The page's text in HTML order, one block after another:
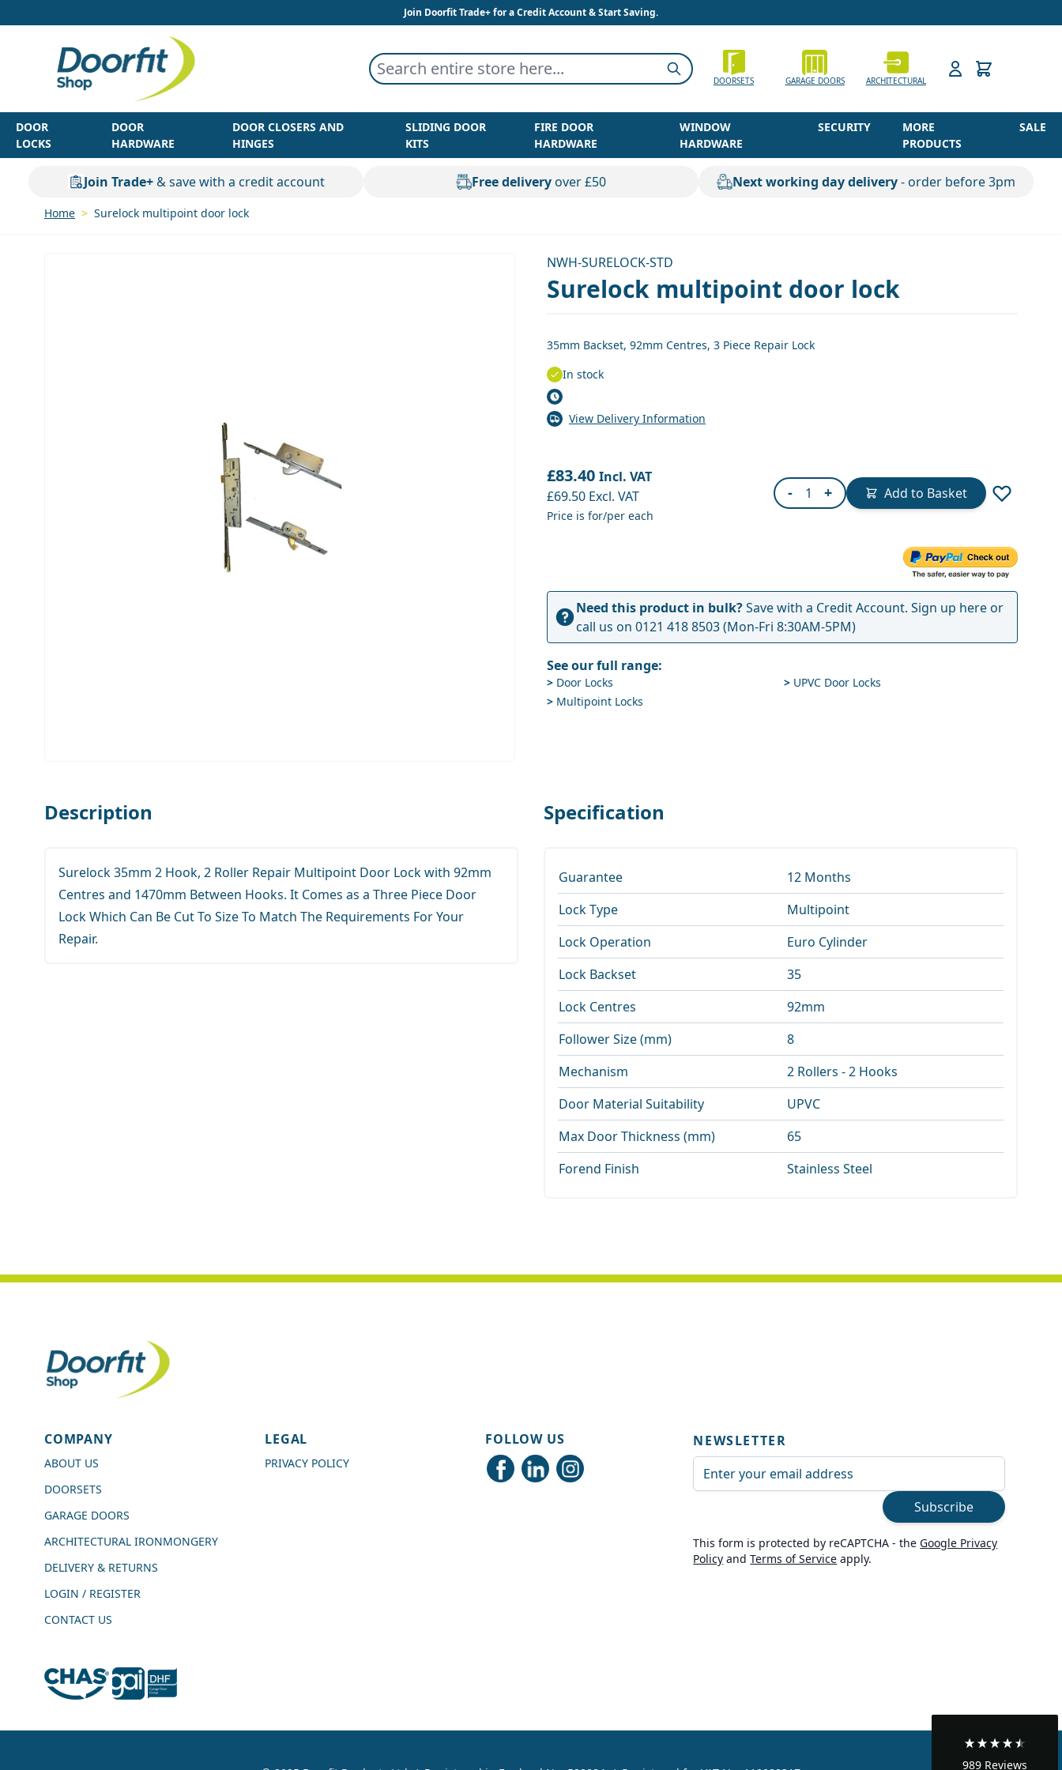
989 Reviews
Reviews
Shipping & Delivery
Courier
Next Day
On-time delivery
Accurate and undamaged orders
100%
Customer Service
Live Chat, Email, Telephone
Join Doorfit Trade+ for a Credit Account & Start Saving.
Search entire store here... Search
DOORSETS GARAGE DOORS ARCHITECTURAL
DOOR
LOCKS
DOOR
HARDWARE
DOOR CLOSERS AND
HINGES
SLIDING DOOR
KITS
FIRE DOOR
HARDWARE
WINDOW
HARDWARE
SECURITY
MORE
PRODUCTS
SALE
Join Trade+& save with a credit account Free deliveryover £50 Next working day delivery- order before 3pm
Home > Surelock multipoint door lock
NWH-SURELOCK-STD
Surelock multipoint door lock
35mm Backset, 92mm Centres, 3 Piece Repair Lock
In stock
View Delivery Information
£83.40 Incl. VAT
£69.50 Excl. VAT
Price is for/per each
- Quantity
+ Add to Basket
Need this product in bulk?Save with a Credit Account. Sign up hereor
call us on 0121 418 8503(Mon-Fri 8:30AM-5PM)
See our full range:
> Door Locks > UPVC Door Locks
> Multipoint Locks
Description
Surelock 35mm 2 Hook, 2 Roller Repair Multipoint Door Lock with 92mm
Centres and 1470mm Between Hooks. It Comes as a Three Piece Door
Lock Which Can Be Cut To Size To Match The Requirements For Your
Repair.
Specification
Guarantee
12 Months
Lock Type
Multipoint
Lock Operation
Euro Cylinder
Lock Backset
35
Lock Centres
92mm
Follower Size (mm)
8
Mechanism
2 Rollers - 2 Hooks
Door Material Suitability
UPVC
Max Door Thickness (mm)
65
Forend Finish
Stainless Steel
COMPANY
ABOUT US
DOORSETS
GARAGE DOORS
ARCHITECTURAL IRONMONGERY
DELIVERY & RETURNS
LOGIN / REGISTER
CONTACT US
LEGAL
PRIVACY POLICY
FOLLOW US
NEWSLETTER
Email Address
Subscribe
This form is protected by reCAPTCHA - the Google Privacy
Policy andTerms of Service apply.